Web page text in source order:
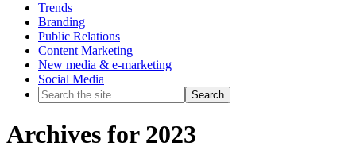
Trends
Branding
Public Relations
Content Marketing
New media & e-marketing
Social Media
Archives for 2023